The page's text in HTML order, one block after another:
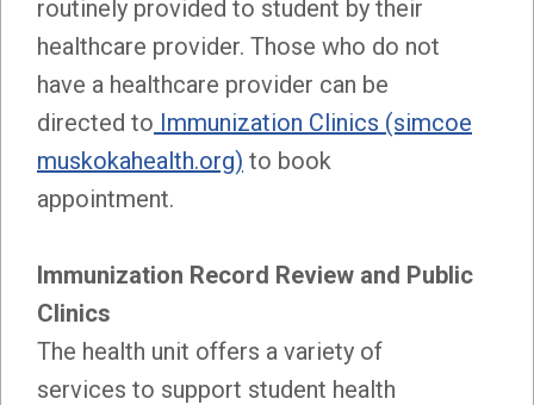
routinely provided to student by their
healthcare provider. Those who do not
have a healthcare provider can be
directed to Immunization Clinics (simcoe
muskokahealth.org) to book
appointment.
Immunization Record Review and Public
Clinics
The health unit offers a variety of
services to support student health